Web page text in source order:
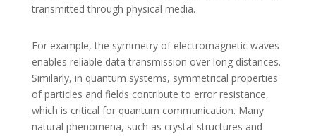
transmitted through physical media.
For example, the symmetry of electromagnetic waves
enables reliable data transmission over long distances.
Similarly, in quantum systems, symmetrical properties
of particles and fields contribute to error resistance,
which is critical for quantum communication. Many
natural phenomena, such as crystal structures and